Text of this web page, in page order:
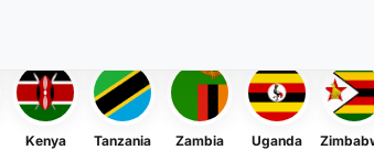
Kenya Tanzania Zambia Uganda